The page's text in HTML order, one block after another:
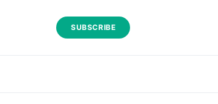
SUBSCRIBE